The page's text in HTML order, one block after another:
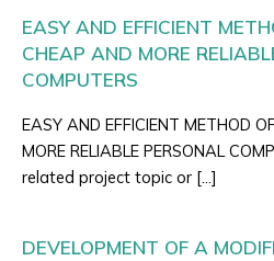
EASY AND EFFICIENT
CHEAP AND MORE
COMPUTERS
EASY AND EFFICIENT METHOD
MORE RELIABLE PERSONAL
related project topic or […]
DEVELOPMENT OF A